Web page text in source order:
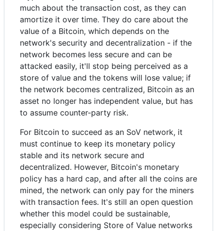
much about the transaction cost, as they can
amortize it over time. They do care about the
value of a Bitcoin, which depends on the
network's security and decentralization - if the
network becomes less secure and can be
attacked easily, it'll stop being perceived as a
store of value and the tokens will lose value; if
the network becomes centralized, Bitcoin as an
asset no longer has independent value, but has
to assume counter-party risk.
For Bitcoin to succeed as an SoV network, it
must continue to keep its monetary policy
stable and its network secure and
decentralized. However, Bitcoin's monetary
policy has a hard cap, and after all the coins are
mined, the network can only pay for the miners
with transaction fees. It's still an open question
whether this model could be sustainable,
especially considering Store of Value networks